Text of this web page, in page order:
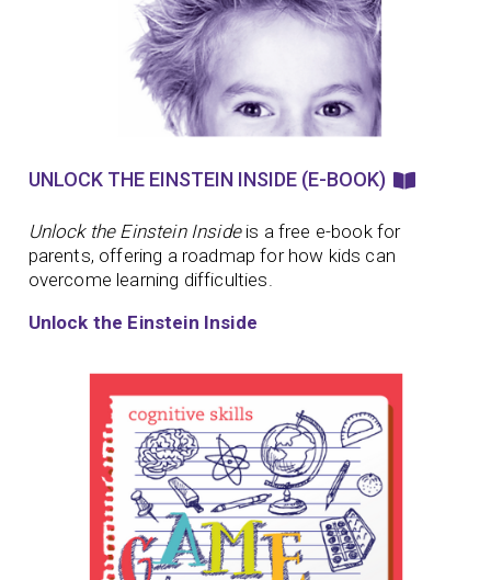
UNLOCK THE EINSTEIN INSIDE (E-BOOK)
Unlock the Einstein Insideis a free e-book for
parents, offering a roadmap for how kids can
overcome learning difficulties.
Unlock the Einstein Inside